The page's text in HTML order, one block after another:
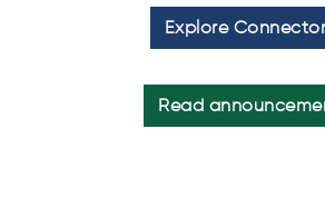
Explore
Read